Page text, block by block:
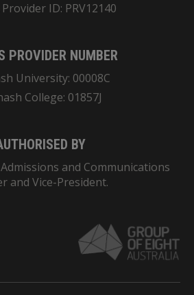
Provider ID: PRV12140
PROVIDER NUMBER
University: 00008C
College: 01857J
BY
and Communications
and Vice-President.